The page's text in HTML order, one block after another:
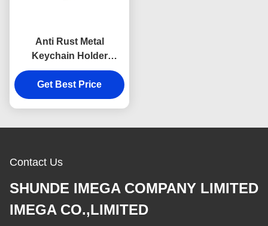
Anti Rust Metal
Keychain Holder
Colorful Snap Hook
Keychain Square
Plastic
Get Best Price
Contact Us
SHUNDE IMEGA COMPANY LIMITED
IMEGA CO.,LIMITED